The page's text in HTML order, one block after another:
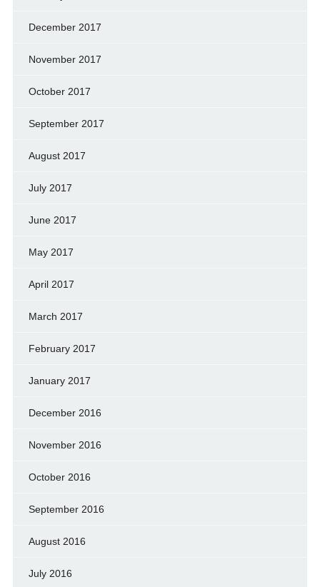
December 2017
November 2017
October 2017
September 2017
August 2017
July 2017
June 2017
May 2017
April 2017
March 2017
February 2017
January 2017
December 2016
November 2016
October 2016
September 2016
August 2016
July 2016